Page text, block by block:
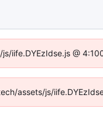
@
assets/js/